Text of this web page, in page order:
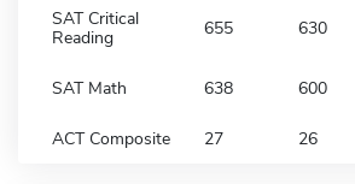
SAT Critical
Reading
655 630
SAT Math 638 600
ACT Composite 27 26